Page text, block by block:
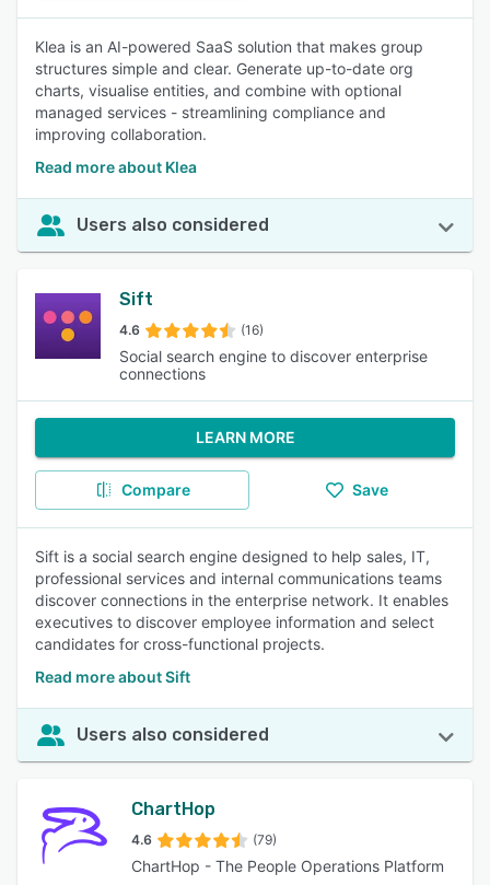
Klea is an AI-powered SaaS solution that makes group
structures simple and clear. Generate up-to-date org
charts, visualise entities, and combine with optional
managed services - streamlining compliance and
improving collaboration.
Read more about Klea
Users also considered
Sift
4.6 (16)
Social search engine to discover enterprise
connections
LEARN MORE
Compare Save
Sift is a social search engine designed to help sales, IT,
professional services and internal communications teams
discover connections in the enterprise network. It enables
executives to discover employee information and select
candidates for cross-functional projects.
Read more about Sift
Users also considered
ChartHop
4.6 (79)
ChartHop - The People Operations Platform